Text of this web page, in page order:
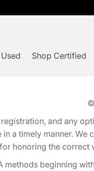
Shop Certified
and any
a timely manner.
honoring the
methods beginning